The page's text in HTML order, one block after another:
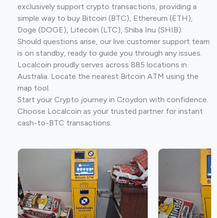
exclusively support crypto transactions, providing a
simple way to buy Bitcoin (BTC), Ethereum (ETH),
Doge (DOGE), Litecoin (LTC), Shiba Inu (SHIB).
Should questions arise, our live customer support team
is on standby, ready to guide you through any issues.
Localcoin proudly serves across 885 locations in
Australia. Locate the nearest Bitcoin ATM using the
map tool.
Start your Crypto journey in Croydon with confidence.
Choose Localcoin as your trusted partner for instant
cash-to-BTC transactions.